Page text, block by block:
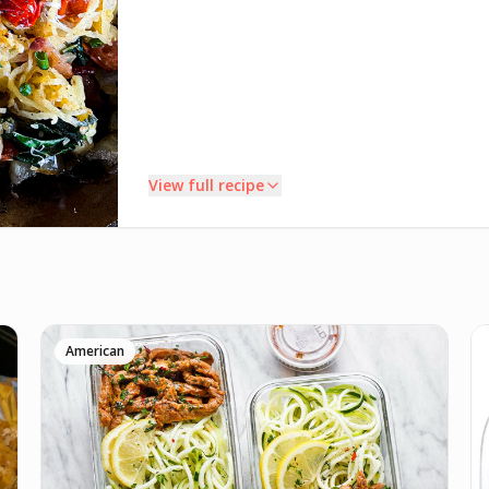
View full recipe
half and remove seeds. Spray with avocado oil,
season with salt and pepper, roast at 400° flesh side
down 30-40 minutes. Remove squash strands and
set aside.
2 Render bacon in skillet on med-high until crispy.
Remove bacon. Cook onion in bacon fat a few
American